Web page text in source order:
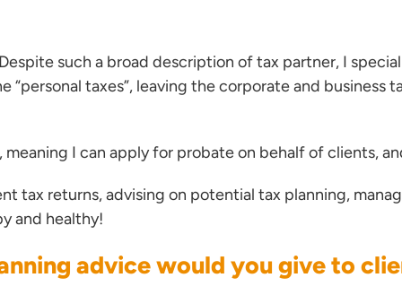
such a broad description of tax partner, I
taxes”, leaving the corporate and business
I can apply for probate on behalf of clients,
tax returns, advising on potential tax planning,
and healthy!
advice would you give to